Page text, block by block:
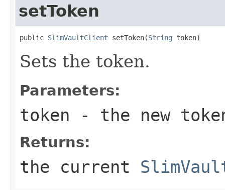
setToken
public SlimVaultClient setToken(String token)
Sets the token.
Parameters:
token - the new
Returns:
the current